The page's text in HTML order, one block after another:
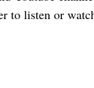
to listen or